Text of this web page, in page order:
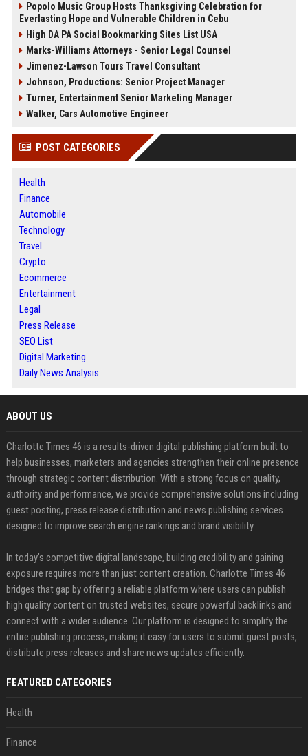
Popolo Music Group Hosts Thanksgiving Celebration for
Everlasting Hope and Vulnerable Children in Cebu
High DA PA Social Bookmarking Sites List USA
Marks-Williams Attorneys - Senior Legal Counsel
Jimenez-Lawson Tours Travel Consultant
Johnson, Productions: Senior Project Manager
Turner, Entertainment Senior Marketing Manager
Walker, Cars Automotive Engineer
POST CATEGORIES
Health
Finance
Automobile
Technology
Travel
Crypto
Ecommerce
Entertainment
Legal
Press Release
SEO List
Digital Marketing
Daily News Analysis
ABOUT US
Charlotte Times 46 is a results-driven digital publishing platform built to
help businesses, marketers and agencies strengthen their online presence
through strategic content distribution. With a strong focus on quality,
authority and performance, we provide comprehensive solutions including
guest posting, press release distribution and news publishing services
designed to improve search engine rankings and brand visibility.
In today’s competitive digital landscape, building credibility and gaining
exposure requires more than just content creation. Charlotte Times 46
bridges that gap by offering a reliable platform where users can publish
high quality content on trusted websites, secure powerful backlinks and
connect with a wider audience. Our platform is designed to simplify the
entire publishing process, making it easy for users to submit guest posts,
distribute press releases and share news updates efficiently.
FEATURED CATEGORIES
Health
Finance